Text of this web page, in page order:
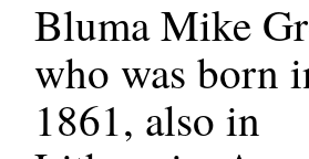
Bluma Mike
who was born
1861, also in